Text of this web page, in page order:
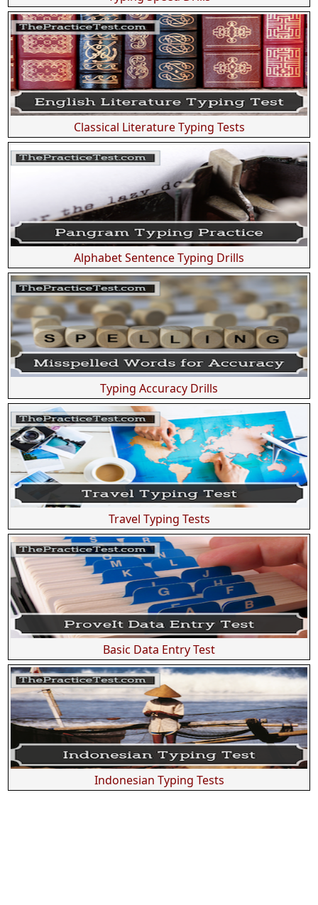
Classical Literature Typing Tests
Alphabet Sentence Typing Drills
Typing Accuracy Drills
Travel Typing Tests
Basic Data Entry Test
Indonesian Typing Tests